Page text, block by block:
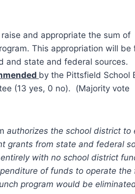
and appropriate the sum of
This appropriation will be
and state and federal sources.
by the Pittsfield School
(13 yes, 0 no). (Majority vote
authorizes the school district to
grants from state and federal
with no school district
of funds to operate the
program would be